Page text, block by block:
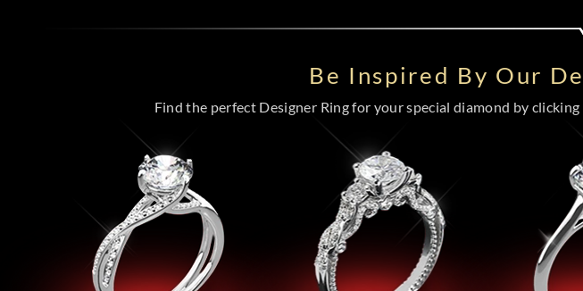
Be Inspired By Our
Find the perfect Designer Ring for your special diamond by